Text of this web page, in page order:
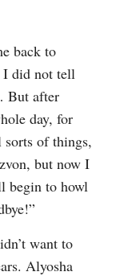
back to
I did not tell
But after
day, for
of things,
but now I
begin to howl
want to
Alyosha